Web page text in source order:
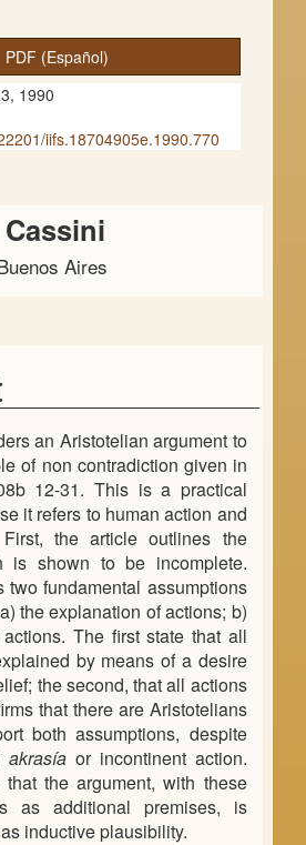
PDF (Español)
1990
iifs.18704905e.1990.770
Aires
an Aristotelian argument to
of non contradiction given in
12-31. This is a practical
it refers to human action and
the article outlines the
is shown to be incomplete.
two fundamental assumptions
the explanation of actions; b)
The first state that all
by means of a desire
the second, that all actions
that there are Aristotelians
both assumptions, despite
akrasíaor incontinent action.
the argument, with these
as additional premises, is
inductive plausibility.